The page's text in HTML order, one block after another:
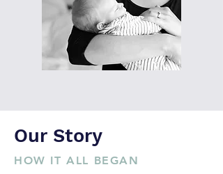
Our Story
HOW IT ALL BEGAN